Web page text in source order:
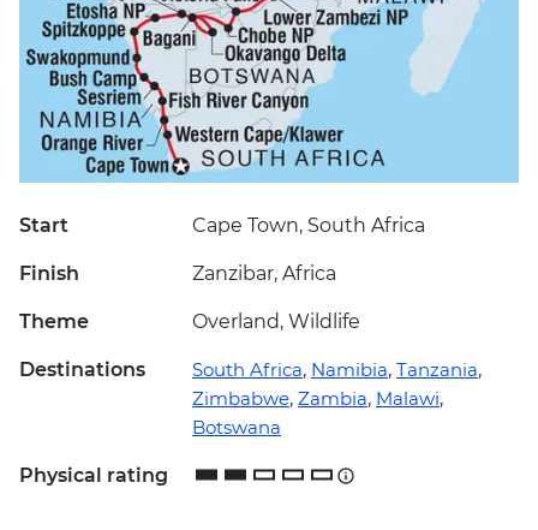
Start Cape Town, South Africa
Finish Zanzibar, Africa
Theme Overland, Wildlife
Destinations South Africa, Namibia, Tanzania,
Zimbabwe, Zambia, Malawi,
Botswana
Physical rating